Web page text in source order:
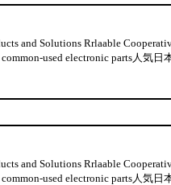
and Solutions Rrlaable
used electronic parts人気
and Solutions Rrlaable
used electronic parts人気